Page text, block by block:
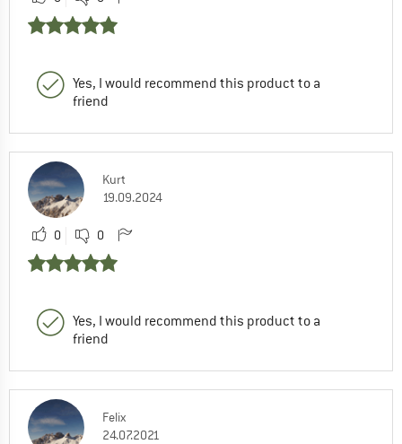
Yes, I would recommend this product to a
friend
Kurt
19.09.2024
0 0
Yes, I would recommend this product to a
friend
Felix
24.07.2021